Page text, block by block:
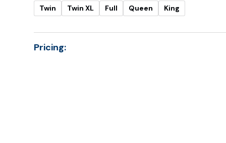
Twin Twin XL Full Queen King
Pricing: